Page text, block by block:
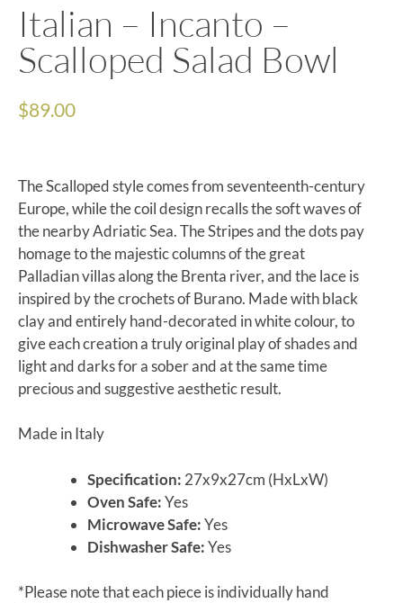
Italian – Incanto –
Scalloped Salad Bowl
$89.00
The Scalloped style comes from seventeenth-century
Europe, while the coil design recalls the soft waves of
the nearby Adriatic Sea. The Stripes and the dots pay
homage to the majestic columns of the great
Palladian villas along the Brenta river, and the lace is
inspired by the crochets of Burano. Made with black
clay and entirely hand-decorated in white colour, to
give each creation a truly original play of shades and
light and darks for a sober and at the same time
precious and suggestive aesthetic result.
Made in Italy
Specification: 27x9x27cm (HxLxW)
Oven Safe:Yes
Microwave Safe:Yes
Dishwasher Safe:Yes
*Please note that each piece is individually hand